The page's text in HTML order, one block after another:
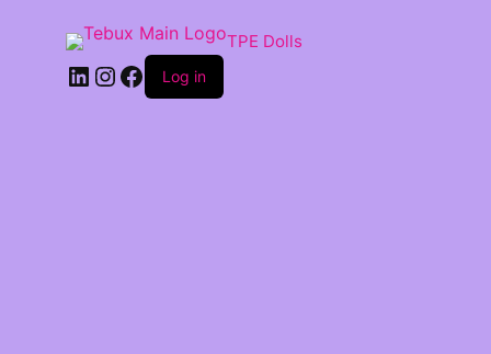
TPE Dolls
LinkedIn
Instagram
Facebook
Log in